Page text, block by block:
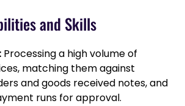
and Skills
Processing a high volume of
matching them against
and goods received notes, and
runs for approval.